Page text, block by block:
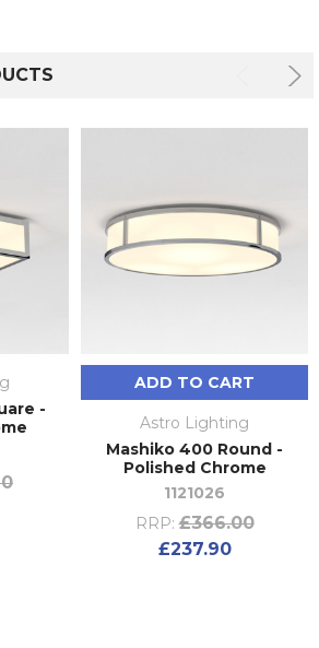
-
ADD TO CART
Astro Lighting
Mashiko 400 Round -
Polished Chrome
1121026
RRP: £366.00
£237.90